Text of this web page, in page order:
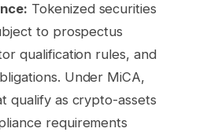
Tokenized securities
to prospectus
qualification rules, and
Under MiCA,
qualify as crypto-assets
requirements